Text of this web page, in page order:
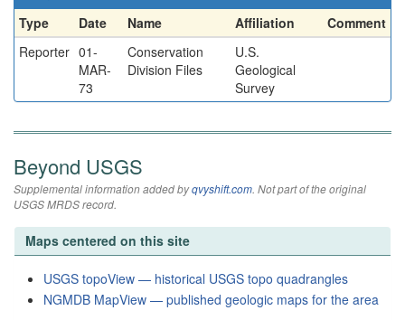
Type Date Name Affiliation
Comment
Reporter 01-
MAR-
73
Conservation
Division Files
U.S.
Geological
Survey
Beyond USGS
Supplemental information added byqvyshift.com. Not part of the original
USGS MRDS record.
Maps centered on this site
USGS topoView — historical USGS topo quadrangles
NGMDB MapView — published geologic maps for the area